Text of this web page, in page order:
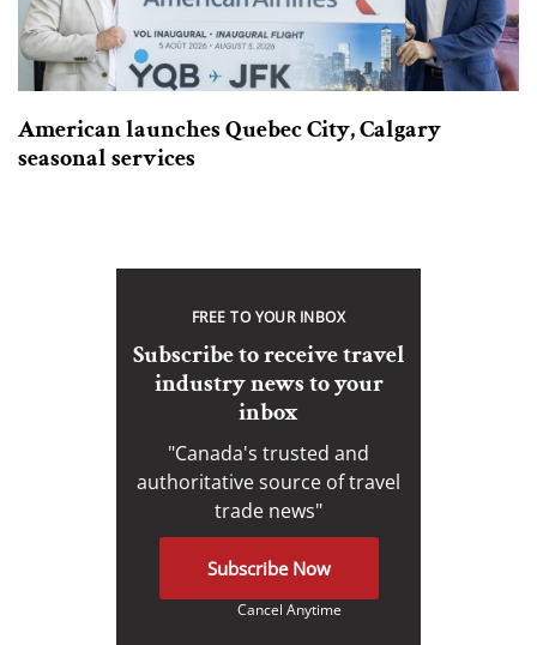
American launches Quebec City, Calgary
seasonal services
FREE TO YOUR INBOX
Subscribe to receive travel
industry news to your
inbox
"Canada's trusted and
authoritative source of travel
trade news"
Subscribe Now
Cancel Anytime